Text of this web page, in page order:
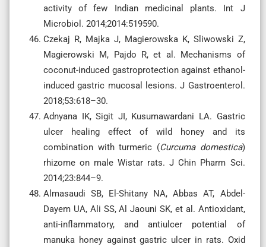
activity of few Indian medicinal plants. Int J
Microbiol. 2014;2014:519590.
Czekaj R, Majka J, Magierowska K, Sliwowski Z,
Magierowski M, Pajdo R, et al. Mechanisms of
coconut-induced gastroprotection against ethanol-
induced gastric mucosal lesions. J Gastroenterol.
2018;53:618–30.
Adnyana IK, Sigit JI, Kusumawardani LA. Gastric
ulcer healing effect of wild honey and its
combination with turmeric (Curcuma domestica)
rhizome on male Wistar rats. J Chin Pharm Sci.
2014;23:844–9.
Almasaudi SB, El-Shitany NA, Abbas AT, Abdel-
Dayem UA, Ali SS, Al Jaouni SK, et al. Antioxidant,
anti-inflammatory, and antiulcer potential of
manuka honey against gastric ulcer in rats. Oxid